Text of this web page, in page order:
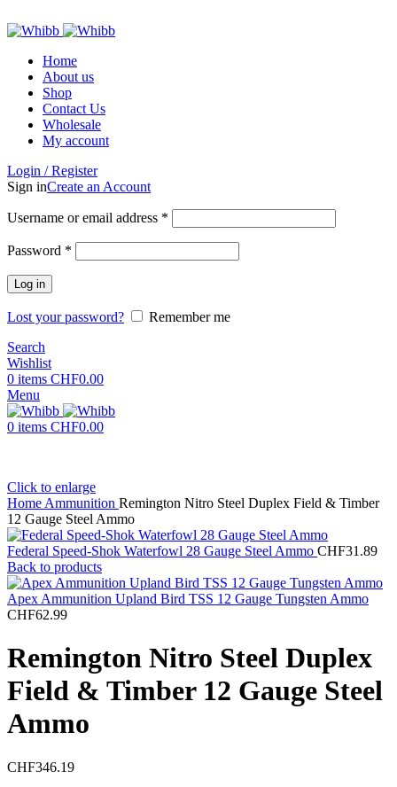
Home
About us
Shop
Contact Us
Wholesale
My account
Login / Register
Sign inCreate an Account
Username or email address *
Password *
Log in
Lost your password?
Remember me
Search
Wishlist
0 items CHF0.00
Menu
0 items CHF0.00
Click to enlarge
Home Ammunition Remington Nitro Steel Duplex Field & Timber
12 Gauge Steel Ammo
Federal Speed-Shok Waterfowl 28 Gauge Steel Ammo CHF31.89
Back to products
Apex Ammunition Upland Bird TSS 12 Gauge Tungsten Ammo
CHF62.99
Remington Nitro Steel Duplex
Field & Timber 12 Gauge Steel
Ammo
CHF346.19